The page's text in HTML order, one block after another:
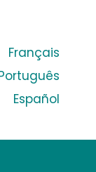
Français
Português
Español